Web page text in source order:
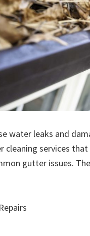
water leaks and
cleaning services
gutter issues.